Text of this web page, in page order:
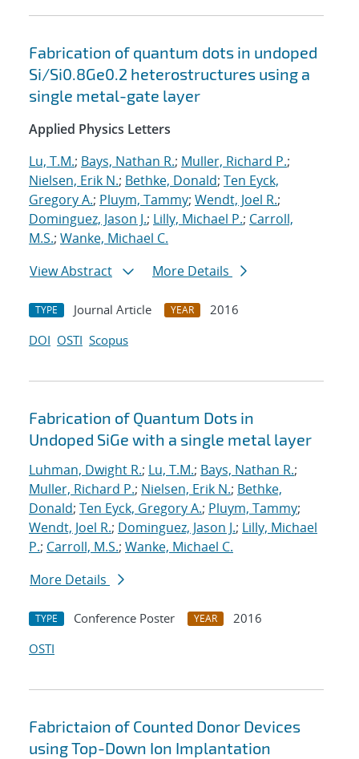
Fabrication of quantum dots in undoped
Si/Si0.8Ge0.2 heterostructures using a
single metal-gate layer
Applied Physics Letters
Lu, T.M.; Bays, Nathan R.; Muller, Richard P.;
Nielsen, Erik N.; Bethke, Donald; Ten Eyck,
Gregory A.; Pluym, Tammy; Wendt, Joel R.;
Dominguez, Jason J.; Lilly, Michael P.; Carroll,
M.S.; Wanke, Michael C.
View Abstract
More Details
TYPE Journal Article YEAR
2016
DOI OSTI Scopus
Fabrication of Quantum Dots in
Undoped SiGe with a single metal layer
Luhman, Dwight R.; Lu, T.M.; Bays, Nathan R.;
Muller, Richard P.; Nielsen, Erik N.; Bethke,
Donald; Ten Eyck, Gregory A.; Pluym, Tammy;
Wendt, Joel R.; Dominguez, Jason J.; Lilly, Michael
P.; Carroll, M.S.; Wanke, Michael C.
More Details
TYPE Conference Poster YEAR
2016
OSTI
Fabrictaion of Counted Donor Devices
using Top-Down Ion Implantation